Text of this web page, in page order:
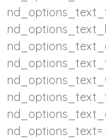
nd_options_text=